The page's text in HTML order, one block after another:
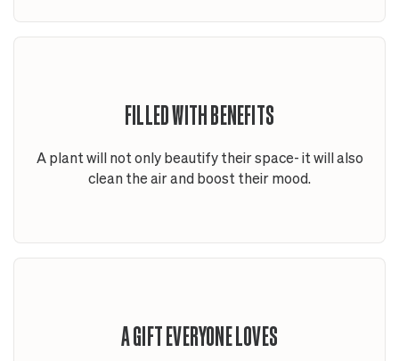
FILLED WITH BENEFITS
A plant will not only beautify their space- it will also
clean the air and boost their mood.
A GIFT EVERYONE LOVES